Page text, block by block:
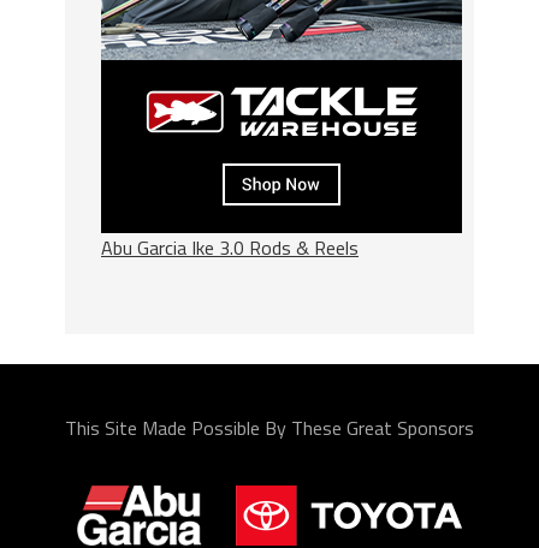
Abu Garcia Ike 3.0 Rods & Reels
This Site Made Possible By These Great Sponsors